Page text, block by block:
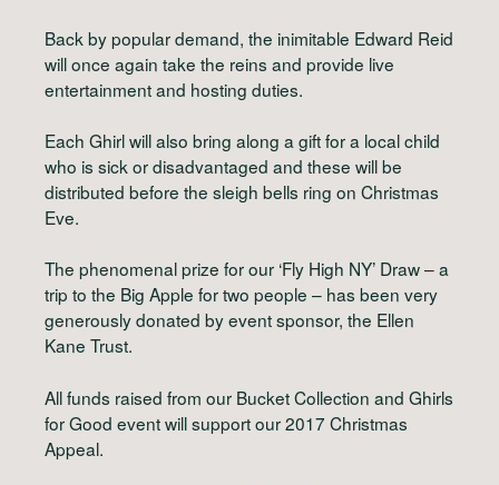
Back by popular demand, the inimitable Edward Reid
will once again take the reins and provide live
entertainment and hosting duties.
Each Ghirl will also bring along a gift for a local child
who is sick or disadvantaged and these will be
distributed before the sleigh bells ring on Christmas
Eve.
The phenomenal prize for our ‘Fly High NY’ Draw – a
trip to the Big Apple for two people – has been very
generously donated by event sponsor, the Ellen
Kane Trust.
All funds raised from our Bucket Collection and Ghirls
for Good event will support our 2017 Christmas
Appeal.